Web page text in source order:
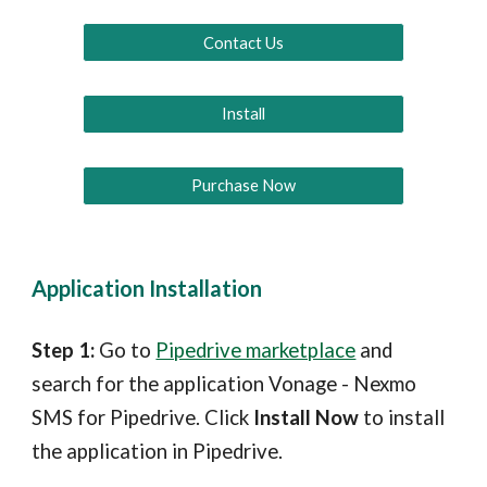
Contact Us
Install
Purchase Now
Application Installation
Step 1: Go to Pipedrive marketplace and
search for the application Vonage - Nexmo
SMS for Pipedrive. Click Install Now to install
the application in Pipedrive.